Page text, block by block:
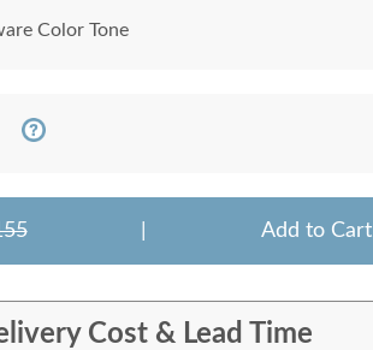
Color Tone
Add to Cart
Cost & Lead Time